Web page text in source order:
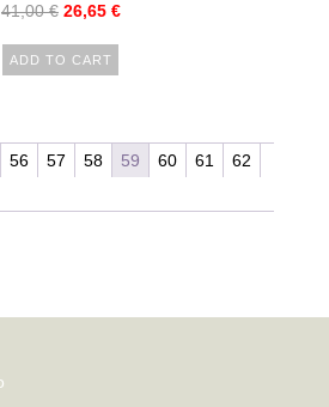
41,00€ 26,65 €
ADD TO CART
56 57 58 59 60 61
62